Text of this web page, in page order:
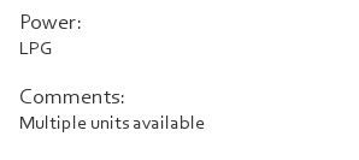
Power:
LPG
Comments:
Multiple units available